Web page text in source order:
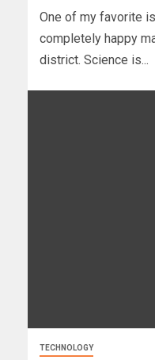
One of my favorite
completely happy
district. Science is...
TECHNOLOGY